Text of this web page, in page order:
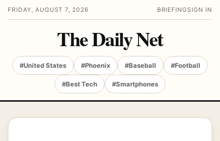
FRIDAY, AUGUST 7, 2026 BRIEFING SIGN IN
The Daily Net
#United States #Phoenix #Baseball #Football
#Best Tech #Smartphones